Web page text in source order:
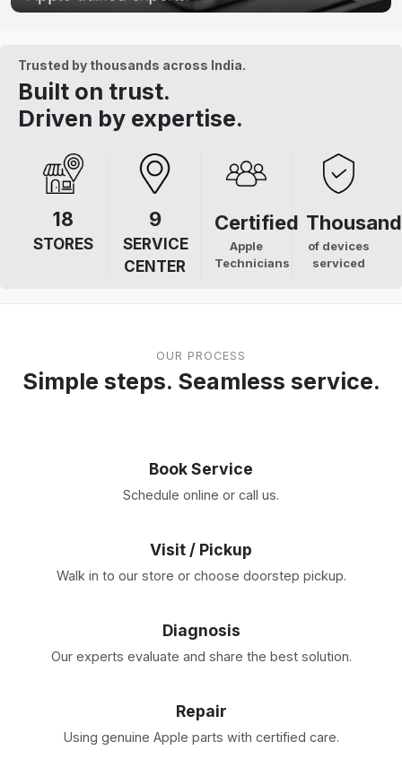
Trusted by thousands across India.
Built on trust.
Driven by expertise.
18
STORES
9
SERVICE
CENTER
Certified
Apple
Technicians
of devices
serviced
OUR PROCESS
Simple steps. Seamless service.
Book Service
Schedule online or call us.
Visit / Pickup
Walk in to our store or choose doorstep pickup.
Diagnosis
Our experts evaluate and share the best solution.
Repair
Using genuine Apple parts with certified care.